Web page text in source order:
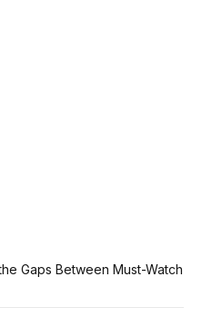
Gaps Between Must-Watch